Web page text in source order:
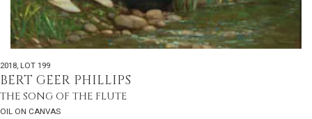
2018, LOT 199
BERT GEER PHILLIPS
THE SONG OF THE FLUTE
OIL ON CANVAS